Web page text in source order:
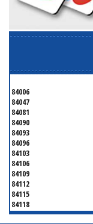
84006
84047
84081
84090
84093
84096
84103
84106
84109
84112
84115
84118
84121